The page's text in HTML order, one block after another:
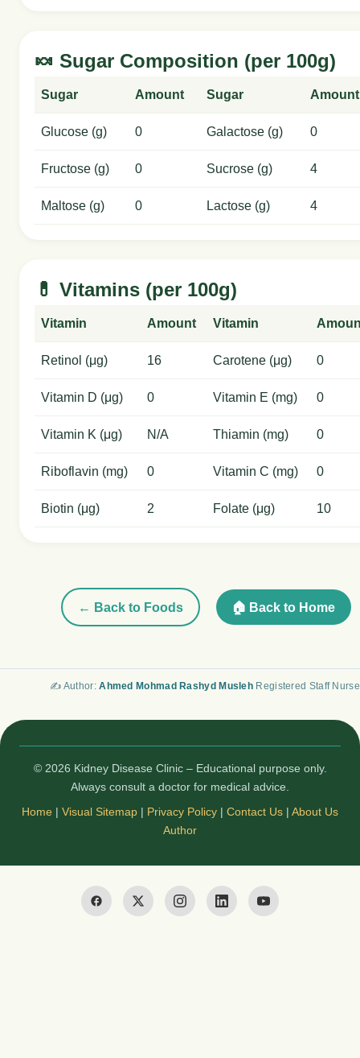
🍬 Sugar Composition (per 100g)
Sugar Amount Sugar Amount
Glucose (g) 0 Galactose (g) 0
Fructose (g) 0 Sucrose (g) 4
Maltose (g) 0 Lactose (g) 4
💊 Vitamins (per 100g)
Vitamin Amount Vitamin
Retinol (μg) 16 Carotene (μg) 0
Vitamin D (μg) 0 Vitamin E (mg) 0
Vitamin K (μg) N/A Thiamin (mg) 0
Riboflavin (mg) 0 Vitamin C (mg) 0
Biotin (μg) 2 Folate (μg) 10
← Back to Foods 🏠 Back to Home
✍️ Author:Ahmed Mohmad Rashyd Musleh Registered Staff Nurse
© 2026 Kidney Disease Clinic – Educational purpose only.
Always consult a doctor for medical advice.
Home | Visual Sitemap | Privacy Policy | Contact Us | About Us
Author